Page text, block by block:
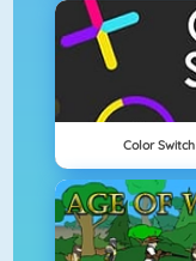
Color Switch